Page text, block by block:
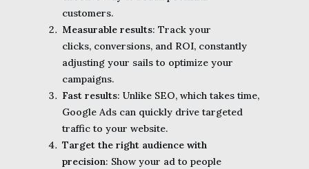
customers.
Measurable results: Track your
clicks, conversions, and ROI, constantly
adjusting your sails to optimize your
campaigns.
Fast results: Unlike SEO, which takes time,
Google Ads can quickly drive targeted
traffic to your website.
Target the right audience with
precision: Show your ad to people